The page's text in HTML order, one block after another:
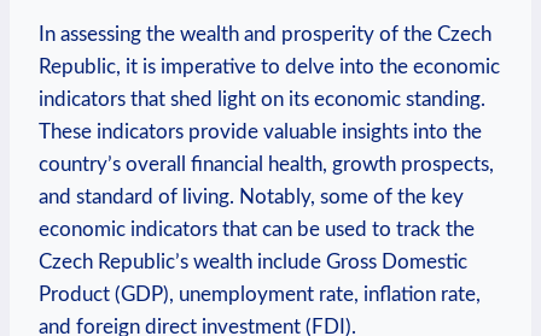
In assessing ‌the wealth and prosperity ⁣of the Czech
Republic, it ‍is imperative to ⁢delve into the economic‌
indicators that ⁤shed ​light on⁢ its economic standing.⁣
These ⁢indicators ‍provide ‍valuable insights into⁢ the
country’s overall financial⁢ health, growth prospects,
and standard of living.‍ Notably, some⁣ of the key
economic indicators that‌ can⁤ be used ⁢to​ track the
Czech Republic’s wealth include Gross ⁤Domestic
Product (GDP), ⁤unemployment‍ rate, ⁤inflation rate,
and foreign ⁤direct investment (FDI).